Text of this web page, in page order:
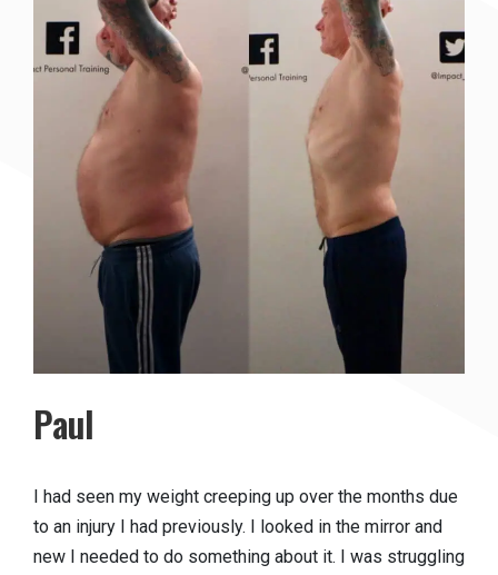
Paul
I had seen my weight creeping up over the months due
to an injury I had previously. I looked in the mirror and
new I needed to do something about it. I was struggling